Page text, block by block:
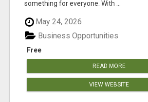
something for everyone. With ...
May 24, 2026
Free
Business Opportunities
READ MORE
VIEW WEBSITE